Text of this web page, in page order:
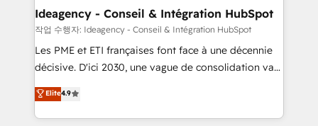
architectures that accelerate revenue operations and
performance. - Multi-object CRM migration, cleanup,
and implementation. - Pre-built and custom
integrations across your full tech stack. - Custom
- Dashboards, lifecycle campaigns, and lead
nurturing sequences. - Cross-hub setup across
Ideagency - Conseil & Intégration HubSpot
작업 수행자: Ideagency - Conseil & Intégration HubSpot
Les PME et ETI françaises font face à une décennie
décisive. D'ici 2030, une vague de consolidation va
recomposer le marché. Seules survivront les
entreprises qui auront réussi leur transformation. Le
problème ? 58% des dirigeants savent que l'IA est
Elite4.9